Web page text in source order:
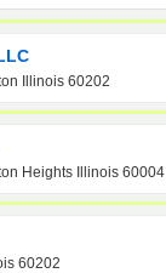
Illinois 60202
Heights Illinois 60004
60202